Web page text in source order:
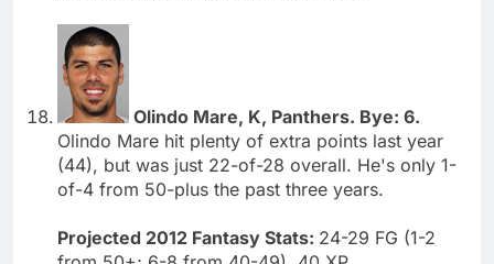
Olindo Mare, K, Panthers. Bye: 6.
Olindo Mare hit plenty of extra points last year
(44), but was just 22-of-28 overall. He's only 1-
of-4 from 50-plus the past three years.
Projected 2012 Fantasy Stats: 24-29 FG (1-2